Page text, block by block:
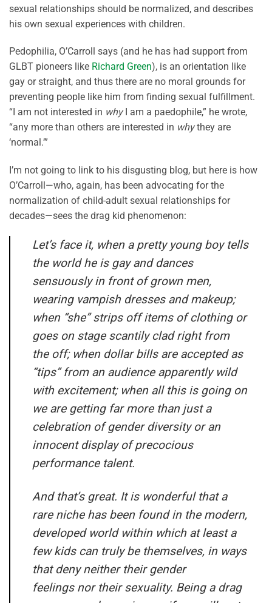
sexual relationships should be normalized, and describes
his own sexual experiences with children.
Pedophilia, O’Carroll says (and he has had support from
GLBT pioneers like Richard Green), is an orientation like
gay or straight, and thus there are no moral grounds for
preventing people like him from finding sexual fulfillment.
“I am not interested in whyI am a paedophile,” he wrote,
“any more than others are interested in whythey are
‘normal.’”
I’m not going to link to his disgusting blog, but here is how
O’Carroll—who, again, has been advocating for the
normalization of child-adult sexual relationships for
decades—sees the drag kid phenomenon:
Let’s face it, when a pretty young boy tells
the world he is gay and dances
sensuously in front of grown men,
wearing vampish dresses and makeup;
when “she” strips off items of clothing or
goes on stage scantily clad right from
the off; when dollar bills are accepted as
“tips” from an audience apparently wild
with excitement; when all this is going on
we are getting far more than just a
celebration of gender diversity or an
innocent display of precocious
performance talent.
And that’s great. It is wonderful that a
rare niche has been found in the modern,
developed world within which at least a
few kids can truly be themselves, in ways
that deny neither their gender
feelings nor their sexuality. Being a drag